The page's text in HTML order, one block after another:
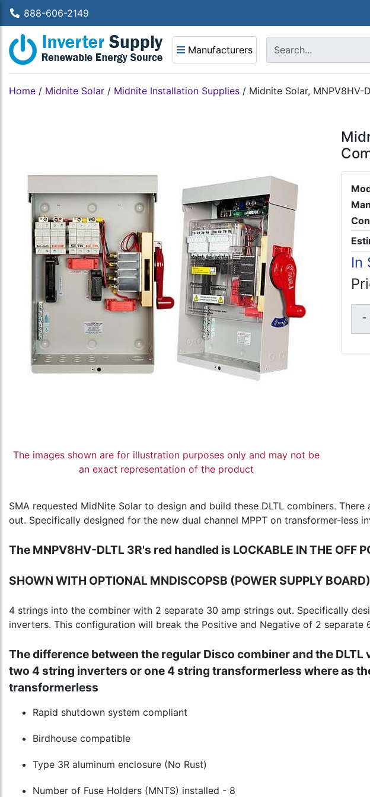
888-606-2149
Manufacturers
Home / Midnite Solar / Midnite Installation Supplies / Midnite Solar, MNPV8HV-
The images shown are for illustration purposes only and may not be
an exact representation of the product
In
SMA requested MidNite Solar to design and build these DLTL combiners.
out. Specifically designed for the new dual channel MPPT on transformer-less
The MNPV8HV-DLTL 3R's red handled is LOCKABLE IN THE OFF
SHOWN WITH OPTIONAL MNDISCOPSB (POWER SUPPLY
4 strings into the combiner with 2 separate 30 amp strings out. Specifically
inverters. This configuration will break the Positive and Negative of 2 separate
The difference between the regular Disco combiner and the
two 4 string inverters or one 4 string transformerless where as
transformerless
Rapid shutdown system compliant
Birdhouse compatible
Type 3R aluminum enclosure (No Rust)
Number of Fuse Holders (MNTS) installed - 8